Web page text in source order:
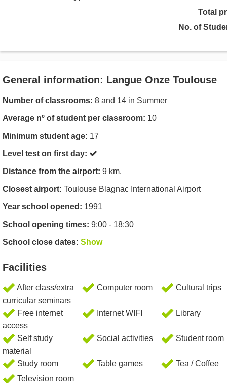
Total
No. of
General information: Langue Onze Toulouse
Number of classrooms: 8 and 14 in Summer
Average nº of student per classroom: 10
Minimum student age: 17
Level test on first day:
Distance from the airport: 9 km.
Closest airport: Toulouse Blagnac International Airport
Year school opened: 1991
School opening times: 9:00 - 18:30
School close dates: Show
Facilities
After class/extra
curricular seminars
Computer room Cultural trips
Free internet
access
Internet WIFI Library
Self study
material
Social activities Student room
Study room Table games
Tea / Coffee
Television room